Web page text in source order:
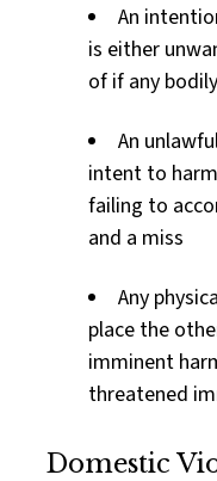
An
is either
of if any
An
intent to
failing to
and a miss
Any
place the
imminent
threatened
Domestic